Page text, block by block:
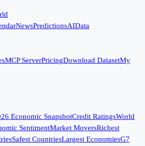
NewsPredictionsAIData
MCP ServerPricingDownload DatasetMy
Economic SnapshotCredit RatingsWorld
SentimentMarket MoversRichest
Safest CountriesLargest EconomiesG7